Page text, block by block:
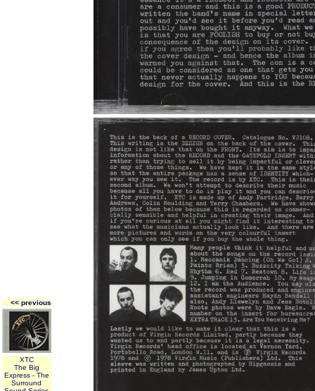
<< previous
XTC
The Big
Express - The
Surround